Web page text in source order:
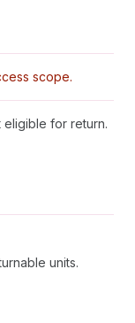
scope.
eligible for return.
units.